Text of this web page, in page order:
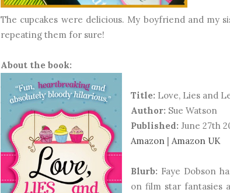
The cupcakes were delicious. My boyfriend and my
repeating them for sure!
About the book:
Title: Love, Lies and
Author: Sue Watson
Published: June 27th
Amazon | Amazon UK
Blurb: Faye Dobson
on film star fantasies